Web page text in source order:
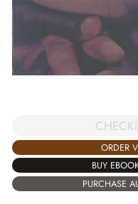
ORDER
BUY
PURCHASE